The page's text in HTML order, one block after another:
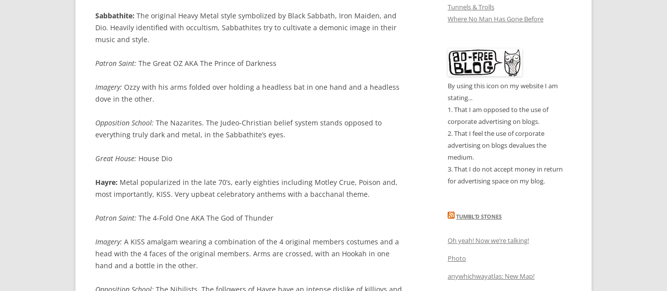
Sabbathite: The original Heavy Metal style symbolized by Black Sabbath, Iron Maiden, and
Dio. Heavily identified with occultism, Sabbathites try to cultivate a demonic image in their
music and style.
Patron Saint: The Great OZ AKA The Prince of Darkness
Imagery: Ozzy with his arms folded over holding a headless bat in one hand and a headless
dove in the other.
Opposition School: The Nazarites. The Judeo-Christian belief system stands opposed to
everything truly dark and metal, in the Sabbathite’s eyes.
Great House: House Dio
Hayre: Metal popularized in the late 70’s, early eighties including Motley Crue, Poison and,
most importantly, KISS. Very upbeat celebratory anthems with a bacchanal theme.
Patron Saint: The 4-Fold One AKA The God of Thunder
Imagery: A KISS amalgam wearing a combination of the 4 original members costumes and a
head with the 4 faces of the original members. Arms are crossed, with an Hookah in one
hand and a bottle in the other.
Tunnels & Trolls
Where No Man Has Gone Before
By using this icon on my website I am
stating...
1. That I am opposed to the use of
corporate advertising on blogs.
2. That I feel the use of corporate
advertising on blogs devalues the
medium.
3. That I do not accept money in return
for advertising space on my blog.
TUMBL’D STONES
Oh yeah! Now we’re talking!
Photo
anywhichwayatlas: New Map!